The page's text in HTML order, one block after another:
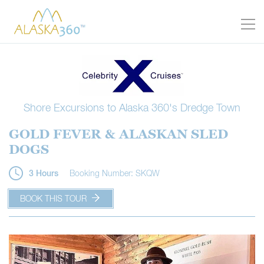
Shore Excursions to Alaska 360's Dredge Town
GOLD FEVER & ALASKAN SLED
DOGS
3 Hours Booking Number: SKQW
BOOK THIS TOUR